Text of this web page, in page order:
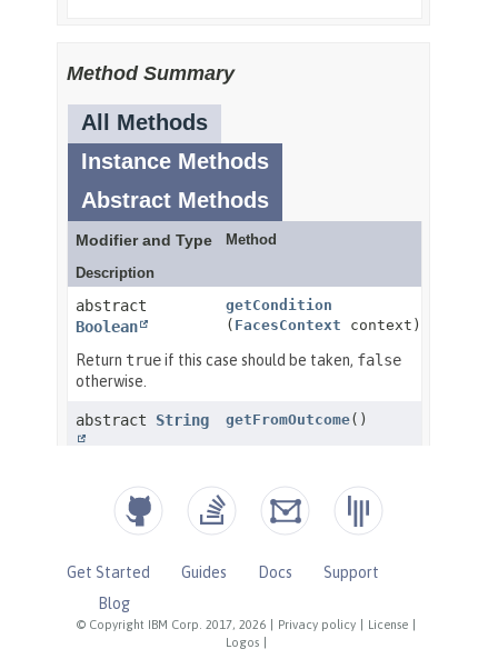
© Copyright IBM Corp. 2017, 2026 Privacy policy License
Logos
Get Started Guides Docs
Support
Blog